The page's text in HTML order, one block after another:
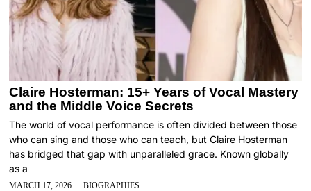
Claire Hosterman: 15+ Years of Vocal Mastery
and the Middle Voice Secrets
The world of vocal performance is often divided between those
who can sing and those who can teach, but Claire Hosterman
has bridged that gap with unparalleled grace. Known globally
as a
MARCH 17, 2026 BIOGRAPHIES